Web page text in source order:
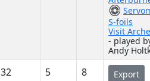
S-foils
Visit
- played
Andy
32 5 8 Export